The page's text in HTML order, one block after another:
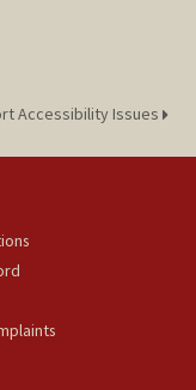
Accessibility Issues